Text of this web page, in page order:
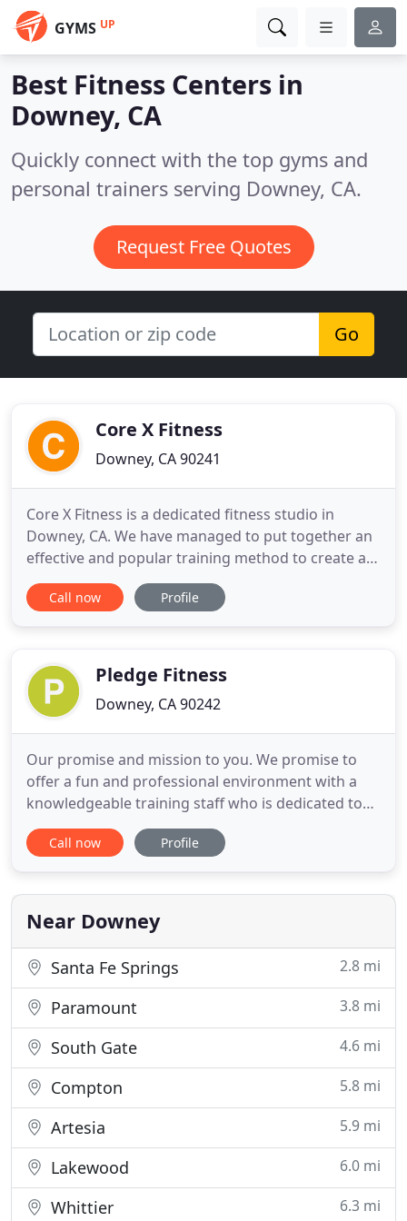
GYMS UP
Best Fitness Centers in
Downey, CA
Quickly connect with the top gyms and
personal trainers serving Downey, CA.
Request Free Quotes
Go
Core X Fitness
Downey, CA 90241
Core X Fitness is a dedicated fitness studio in
Downey, CA. We have managed to put together an
effective and popular training method to create an
experience for everyone of all abilities to enhance
and educate themselves to become functionally fit
Call now Profile
Pledge Fitness
Downey, CA 90242
Our promise and mission to you. We promise to
offer a fun and professional environment with a
knowledgeable training staff who is dedicated to
helping you reach your fitness goals. Our mission
is to inspire and strengthen our community one
diverse group of wonderful people. It includes
members of our
Call now Profile
Near Downey
Santa Fe Springs 2.8 mi
Paramount 3.8 mi
South Gate 4.6 mi
Compton 5.8 mi
Artesia 5.9 mi
Lakewood 6.0 mi
Whittier 6.3 mi